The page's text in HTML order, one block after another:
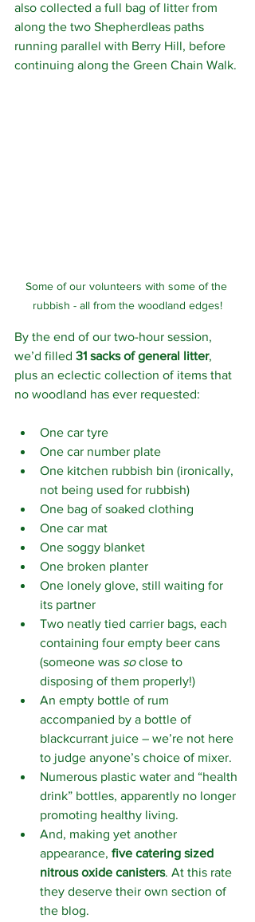
also collected a full bag of litter from
along the two Shepherdleas paths
running parallel with Berry Hill, before
continuing along the Green Chain Walk.
Some of our volunteers with some of the
rubbish - all from the woodland edges!
By the end of our two-hour session,
we’d filled 31 sacks of general litter,
plus an eclectic collection of items that
no woodland has ever requested:
One car tyre
One car number plate
One kitchen rubbish bin (ironically,
not being used for rubbish)
One bag of soaked clothing
One car mat
One soggy blanket
One broken planter
One lonely glove, still waiting for
its partner
Two neatly tied carrier bags, each
containing four empty beer cans
(someone was so close to
disposing of them properly!)
An empty bottle of rum
accompanied by a bottle of
blackcurrant juice – we’re not here
to judge anyone’s choice of mixer.
Numerous plastic water and “health
drink” bottles, apparently no longer
promoting healthy living.
And, making yet another
appearance, five catering sized
nitrous oxide canisters. At this rate
they deserve their own section of
the blog.